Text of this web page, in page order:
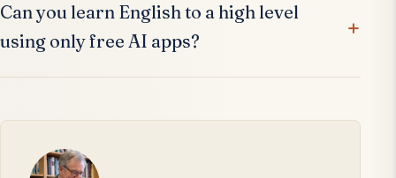
Can you learn English to a high level
using only free AI apps?